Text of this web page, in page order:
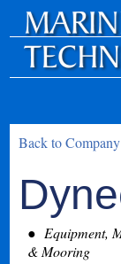
Back to
Equipment,
& Mooring